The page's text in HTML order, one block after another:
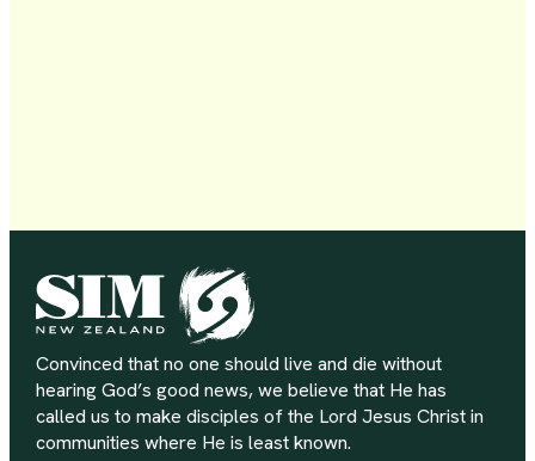
Convinced that no one should live and die without
hearing God’s good news, we believe that He has
called us to make disciples of the Lord Jesus Christ in
communities where He is least known.